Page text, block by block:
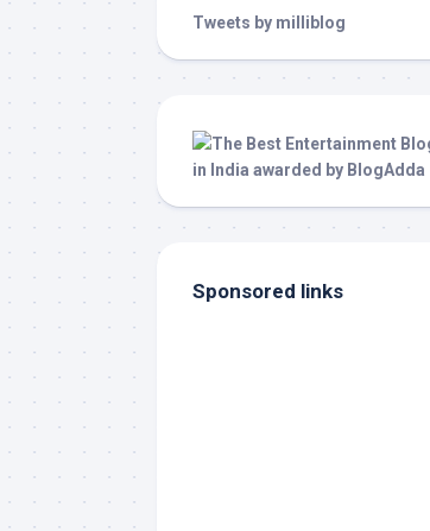
Tweets by milliblog
Sponsored links